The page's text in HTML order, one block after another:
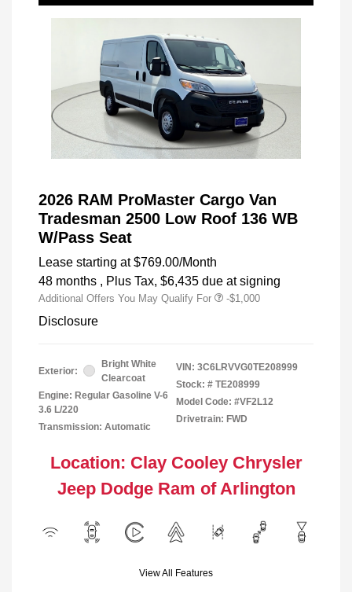
2026 RAM ProMaster Cargo Van
Tradesman 2500 Low Roof 136 WB
W/Pass Seat
Lease starting at $769.00/Month
48 months , Plus Tax, $6,435 due at signing
Additional Offers You May Qualify For -$1,000
Disclosure
Exterior:
Bright White
Clearcoat
Engine: Regular Gasoline V-6
3.6 L/220
Transmission: Automatic
VIN: 3C6LRVVG0TE208999
Stock: # TE208999
Model Code: #VF2L12
Drivetrain: FWD
Location: Clay Cooley Chrysler
Jeep Dodge Ram of Arlington
View All Features